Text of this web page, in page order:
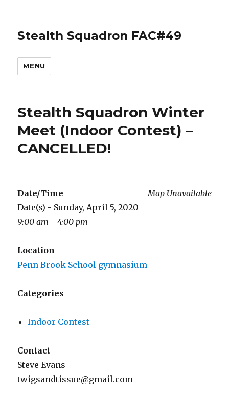
Stealth Squadron FAC#49
MENU
Stealth Squadron Winter
Meet (Indoor Contest) –
CANCELLED!
Map Unavailable
Date/Time
Date(s) - Sunday, April 5, 2020
9:00 am - 4:00 pm
Location
Penn Brook School gymnasium
Categories
Indoor Contest
Contact
Steve Evans
twigsandtissue@gmail.com